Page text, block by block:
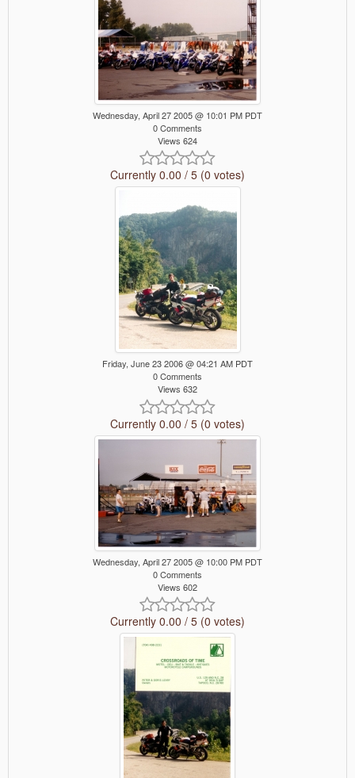
Wednesday, April 27 2005 @ 10:01 PM PDT
0 Comments
Views 624
Currently 0.00 / 5 (0 votes)
Friday, June 23 2006 @ 04:21 AM PDT
0 Comments
Views 632
Currently 0.00 / 5 (0 votes)
Wednesday, April 27 2005 @ 10:00 PM PDT
0 Comments
Views 602
Currently 0.00 / 5 (0 votes)